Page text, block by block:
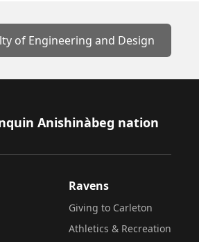
of Engineering and Design
Anishinàbeg nation
Ravens
Giving to Carleton
Athletics & Recreation